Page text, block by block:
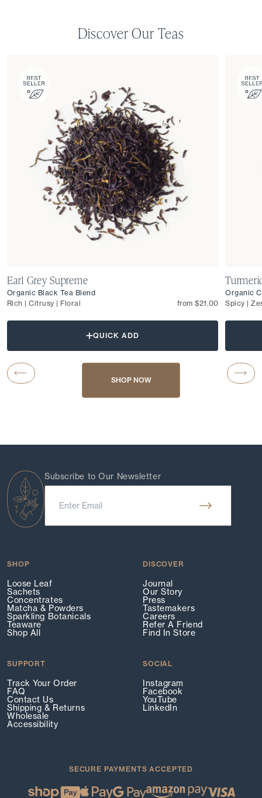
Discover Our Teas
Earl Grey Supreme
Organic Black Tea Blend
Rich | Citrusy | Floral
from $21.00
QUICK ADD
Organic
Spicy |
Carousel Button Previous
SHOP NOW
Subscribe to Our Newsletter
SHOP
Loose Leaf
Sachets
Concentrates
Matcha & Powders
Sparkling Botanicals
Teaware
Shop All
DISCOVER
Journal
Our Story
Press
Tastemakers
Careers
Refer A Friend
Find In Store
SUPPORT
Track Your Order
FAQ
Contact Us
Shipping & Returns
Wholesale
Accessibility
SOCIAL
Instagram
Facebook
YouTube
LinkedIn
SECURE PAYMENTS ACCEPTED